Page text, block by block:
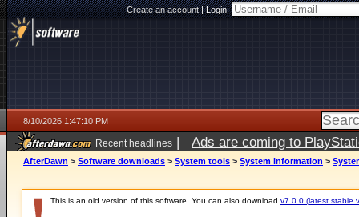
Create an account|Login:
8/10/2026 1:47:10 PM
Recent headlines | Ads are coming to
AfterDawn > Software downloads > System tools > System information >
This is an old version of this software. You can also download v7.0.0 (latest stable